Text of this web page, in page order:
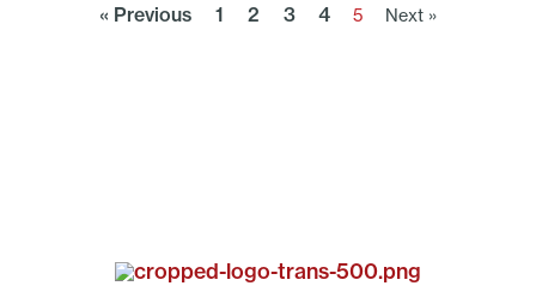
« Previous 1 2 3 4 5 Next »